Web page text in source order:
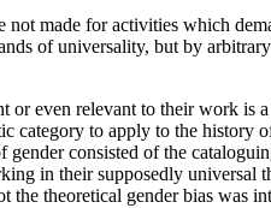
not made for activities which
of universality, but by
or even relevant to their work
category to apply to the history
consisted of the
in their supposedly universal
the theoretical gender bias